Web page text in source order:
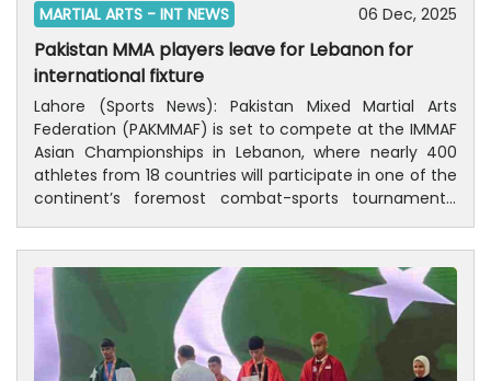
MARTIAL ARTS - INT NEWS 06 Dec, 2025
Pakistan MMA players leave for Lebanon for
international fixture
Lahore (Sports News): Pakistan Mixed Martial Arts
Federation (PAKMMAF) is set to compete at the IMMAF
Asian Championships in Lebanon, where nearly 400
athletes from 18 countries will participate in one of the
continent’s foremost combat-sports tournaments.
Pakistan will be represented by two world medalists —
Shahab Ali and Abdul Manan — both of whom secured
podium finishes at the 2025 IMMAF World
Championship in Georgia, the largest MMA event in the
world.The delegation will also include the team
manager and PAKMMAF President Omar Ahmed, who
serves on the Executive Board of the IMMAF Asian